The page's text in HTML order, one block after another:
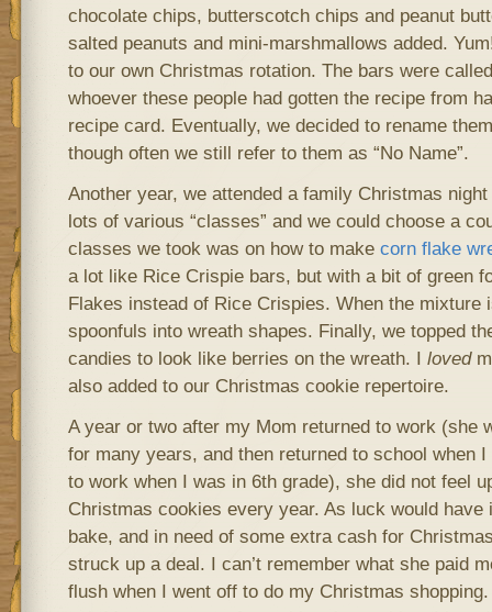
chocolate chips, butterscotch chips and peanut
salted peanuts and mini-marshmallows added.
to our own Christmas rotation. The bars were
whoever these people had gotten the recipe from
recipe card. Eventually, we decided to rename
though often we still refer to them as “No Name”.
Another year, we attended a family Christmas
lots of various “classes” and we could choose a
classes we took was on how to make corn flake
a lot like Rice Crispie bars, but with a bit of green
Flakes instead of Rice Crispies. When the mixture
spoonfuls into wreath shapes. Finally, we topped
candies to look like berries on the wreath. I loved
also added to our Christmas cookie repertoire.
A year or two after my Mom returned to work (she
for many years, and then returned to school when
to work when I was in 6th grade), she did not feel
Christmas cookies every year. As luck would have
bake, and in need of some extra cash for
struck up a deal. I can’t remember what she paid
flush when I went off to do my Christmas